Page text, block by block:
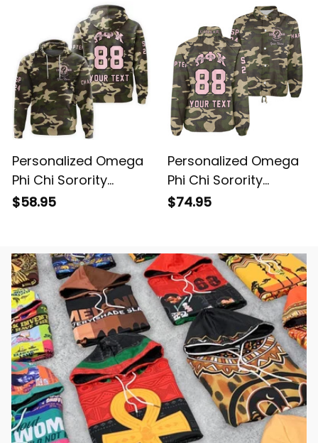
Personalized Omega
Phi Chi Sorority
Camouflage Hoodie
L03
$58.95
Phi Chi Sorority
Camouflage Line
Crossing Jacket L03
$74.95